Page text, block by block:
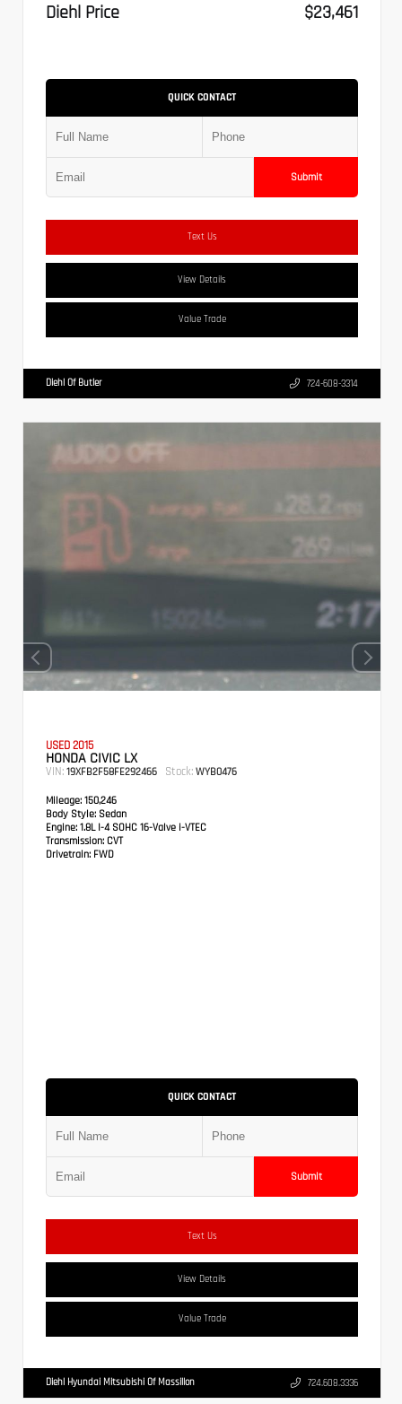
Diehl Price
$23,461
QUICK CONTACT
Submit
Text Us
View Details
Value Trade
Diehl Of Butler 724-608-3314
USED 2015
HONDA CIVIC LX
VIN: 19XFB2F58FE292466 Stock: WYB0476
Mileage: 150,246
Body Style: Sedan
Engine: 1.8L I-4 SOHC 16-Valve i-VTEC
Transmission: CVT
Drivetrain: FWD
QUICK CONTACT
Submit
Text Us
View Details
Value Trade
Diehl Hyundai Mitsubishi Of Massillon 724.608.3336